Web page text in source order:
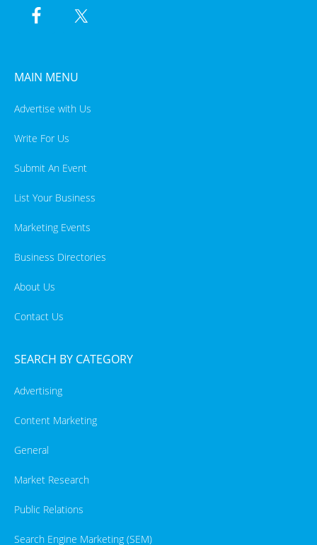
MAIN MENU
Advertise with Us
Write For Us
Submit An Event
List Your Business
Marketing Events
Business Directories
About Us
Contact Us
SEARCH BY CATEGORY
Advertising
Content Marketing
General
Market Research
Public Relations
Search Engine Marketing (SEM)